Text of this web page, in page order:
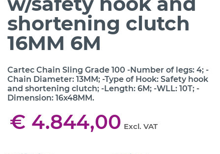
shortening clutch
16MM 6M
Cartec Chain Sling Grade 100 -Number of legs: 4; -
Chain Diameter: 13MM; -Type of Hook: Safety hook
and shortening clutch; -Length: 6M; -WLL: 10T; -
Dimension: 16x48MM.
€ 4.844,00 Excl. VAT